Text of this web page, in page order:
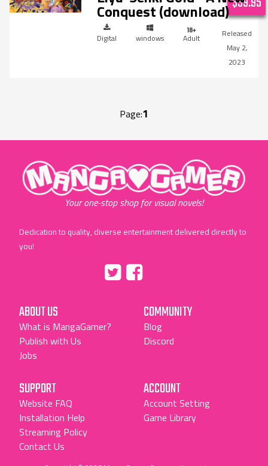
Conquest (download)
Digital windows
Adult
May 2,
2023
Page:1
"MangaGamer"
Your one-stop shop for visual novels!
Dedication to quality, diverse entertainment delivered directly to
you!
"Facebook"
ABOUT US
What is MangaGamer?
Publish with Us
Jobs
COMMUNITY
Blog
Discord
SUPPORT
Website FAQ
Installation Help
Streaming Policy
Contact Us
ACCOUNT
Account Setting
Game Library